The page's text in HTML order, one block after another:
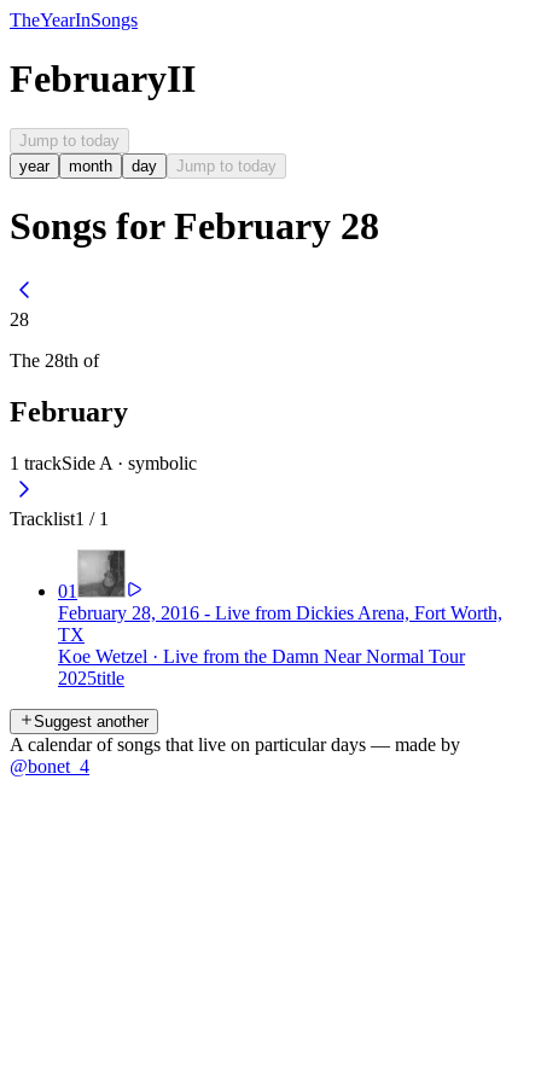
TheYearInSongs
FebruaryII
Jump to today
year
month day Jump to today
Songs for February 28
28
The 28th of
February
1 trackSide A · symbolic
Tracklist1 / 1
01
February 28, 2016 - Live from Dickies Arena, Fort Worth,
TX
Koe Wetzel · Live from the Damn Near Normal Tour
2025title
Suggest another
A calendar of songs that live on particular days — made by
@bonet_4